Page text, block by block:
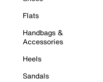
Flats
Handbags &
Accessories
Heels
Sandals